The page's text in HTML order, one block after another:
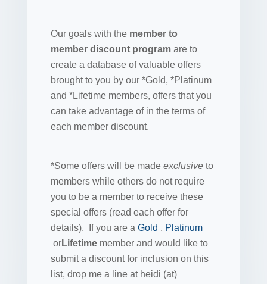
Our goals with the member to
member discount programare to
create a database of valuable offers
brought to you by our *Gold, *Platinum
and *Lifetime members, offers that you
can take advantage of in the terms of
each member discount.
*Some offers will be made exclusiveto
members while others do not require
you to be a member to receive these
special offers (read each offer for
details). If you are a Gold , Platinum
orLifetimemember and would like to
submit a discount for inclusion on this
list, drop me a line at heidi (at)